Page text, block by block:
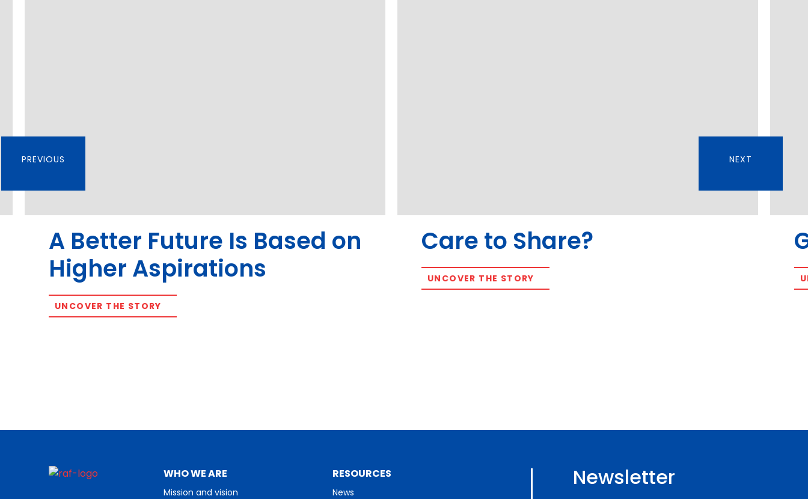
A Better Future Is Based on
Higher Aspirations
UNCOVER THE STORY
Care to Share?
UNCOVER THE STORY
PREVIOUS NEXT
WHO WE ARE
Mission and vision
RESOURCES
News
Newsletter